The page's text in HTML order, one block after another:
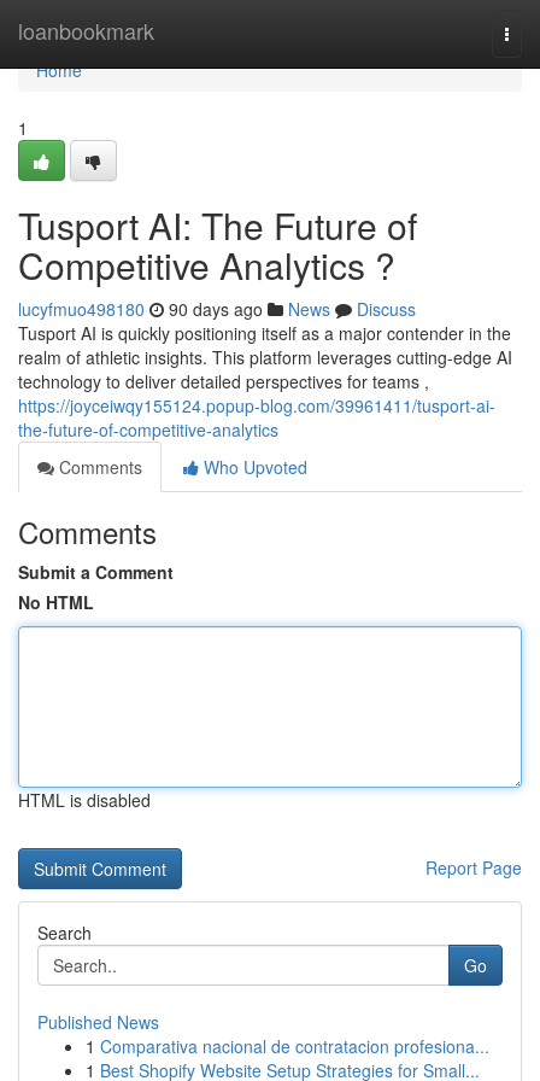
loanbookmark
Home
Home
1
Tusport AI: The Future of
Competitive Analytics ?
lucyfmuo498180 90 days ago News
Discuss
Tusport AI is quickly positioning itself as a major contender in the
realm of athletic insights. This platform leverages cutting-edge AI
technology to deliver detailed perspectives for teams ,
https://joyceiwqy155124.popup-blog.com/39961411/tusport-ai-
the-future-of-competitive-analytics
Comments
Who Upvoted
Comments
Submit a Comment
No HTML
HTML is disabled
Report Page
Search
Go
Published News
1 Comparativa nacional de contratacion profesiona...
1 Best Shopify Website Setup Strategies for Small...